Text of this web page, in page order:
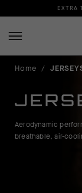
EXTRA
Home /
Aerodynamic
breathable, air-